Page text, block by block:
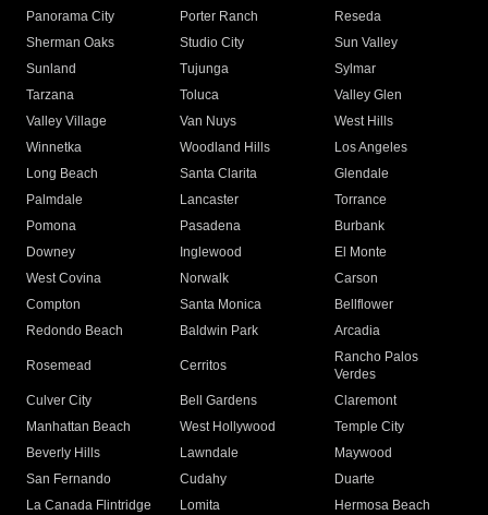
Panorama City
Porter Ranch
Reseda
Sherman Oaks
Studio City
Sun Valley
Sunland
Tujunga
Sylmar
Tarzana
Toluca
Valley Glen
Valley Village
Van Nuys
West Hills
Winnetka
Woodland Hills
Los Angeles
Long Beach
Santa Clarita
Glendale
Palmdale
Lancaster
Torrance
Pomona
Pasadena
Burbank
Downey
Inglewood
El Monte
West Covina
Norwalk
Carson
Compton
Santa Monica
Bellflower
Redondo Beach
Baldwin Park Arcadia
Rosemead Cerritos
Rancho Palos
Verdes
Culver City
Bell Gardens
Claremont
Manhattan Beach
West Hollywood
Temple City
Beverly Hills
Lawndale
Maywood
San Fernando
Cudahy
Duarte
La Canada Flintridge
Lomita
Hermosa Beach